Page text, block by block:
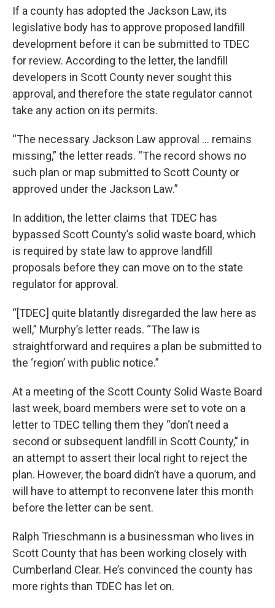
If a county has adopted the Jackson Law, its
legislative body has to approve proposed landfill
development before it can be submitted to TDEC
for review. According to the letter, the landfill
developers in Scott County never sought this
approval, and therefore the state regulator cannot
take any action on its permits.
“The necessary Jackson Law approval … remains
missing,” the letter reads. “The record shows no
such plan or map submitted to Scott County or
approved under the Jackson Law.”
In addition, the letter claims that TDEC has
bypassed Scott County’s solid waste board, which
is required by state law to approve landfill
proposals before they can move on to the state
regulator for approval.
“[TDEC] quite blatantly disregarded the law here as
well,” Murphy’s letter reads. “The law is
straightforward and requires a plan be submitted to
the ‘region’ with public notice.”
At a meeting of the Scott County Solid Waste Board
last week, board members were set to vote on a
letter to TDEC telling them they “don’t need a
second or subsequent landfill in Scott County,” in
an attempt to assert their local right to reject the
plan. However, the board didn’t have a quorum, and
will have to attempt to reconvene later this month
before the letter can be sent.
Ralph Trieschmann is a businessman who lives in
Scott County that has been working closely with
Cumberland Clear. He’s convinced the county has
more rights than TDEC has let on.